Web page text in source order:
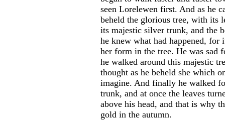
seen Lorelewen first. And as he
beheld the glorious tree, with its
its majestic silver trunk, and the
he knew what had happened, for
her form in the tree. He was sad
he walked around this majestic
thought as he beheld she which
imagine. And finally he walked
trunk, and at once the leaves
above his head, and that is why
gold in the autumn.